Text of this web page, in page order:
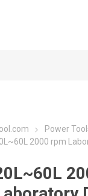
Power
2000 rpm